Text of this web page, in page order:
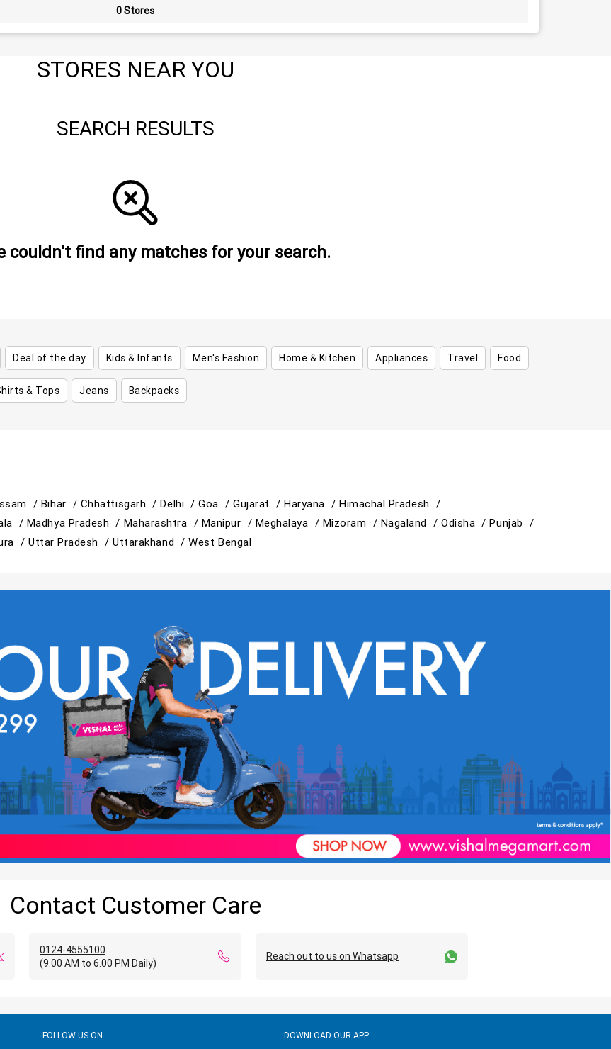
0 Stores
STORES NEAR YOU
SEARCH RESULTS
couldn't find any matches for your search.
Deal of the day Kids & Infants Men's Fashion Home & Kitchen Appliances Travel Food
& Tops Jeans Backpacks
/ Bihar / Chhattisgarh /Delhi /Goa /Gujarat /Haryana / Himachal Pradesh /
/ Madhya Pradesh / Maharashtra / Manipur / Meghalaya / Mizoram / Nagaland /Odisha /Punjab /
/ Uttar Pradesh /Uttarakhand /West Bengal
Contact Customer Care
0124-4555100
(9.00 AM to 6.00 PM Daily)
Reach out to us on Whatsapp
FOLLOW US ON DOWNLOAD OUR APP